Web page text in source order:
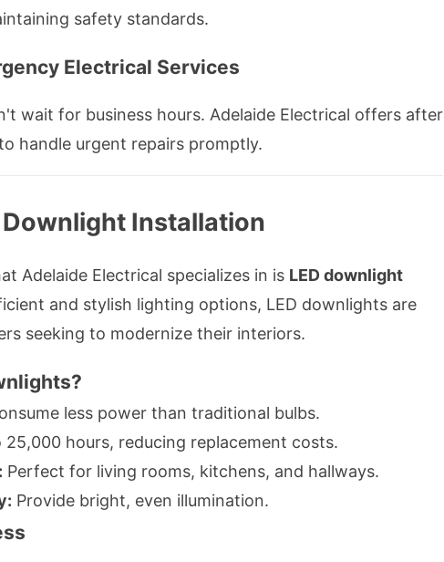
safety standards.
Electrical Services
wait for business hours. Adelaide Electrical offers after
handle urgent repairs promptly.
Installation
Adelaide Electrical specializes in is LED downlight
and stylish lighting options, LED downlights are
seeking to modernize their interiors.
less power than traditional bulbs.
25,000 hours, reducing replacement costs.
Perfect for living rooms, kitchens, and hallways.
Provide bright, even illumination.